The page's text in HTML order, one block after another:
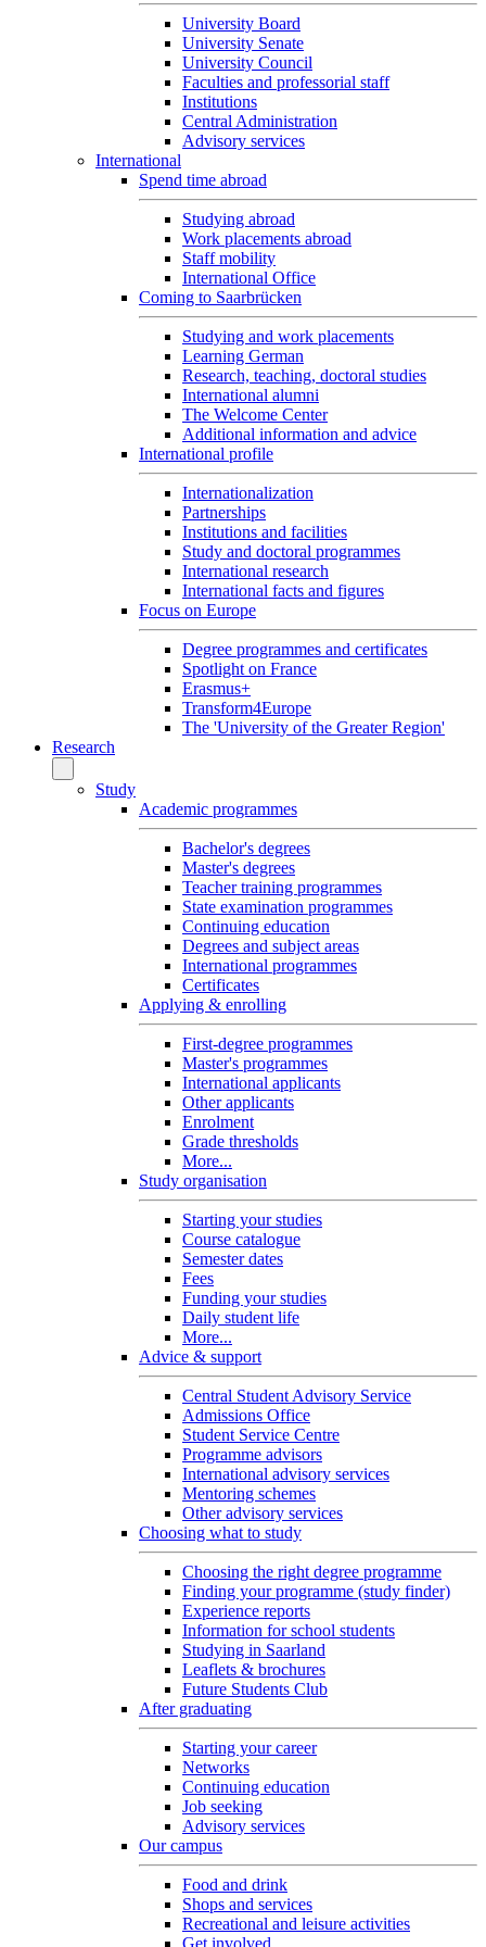
University Board
University Senate
University Council
Faculties and professorial staff
Institutions
Central Administration
Advisory services
International
Spend time abroad
Studying abroad
Work placements abroad
Staff mobility
International Office
Coming to Saarbrücken
Studying and work placements
Learning German
Research, teaching, doctoral studies
International alumni
The Welcome Center
Additional information and advice
International profile
Internationalization
Partnerships
Institutions and facilities
Study and doctoral programmes
International research
International facts and figures
Focus on Europe
Degree programmes and certificates
Spotlight on France
Erasmus+
Transform4Europe
The 'University of the Greater Region'
Research
Study
Academic programmes
Bachelor's degrees
Master's degrees
Teacher training programmes
State examination programmes
Continuing education
Degrees and subject areas
International programmes
Certificates
Applying & enrolling
First-degree programmes
Master's programmes
International applicants
Other applicants
Enrolment
Grade thresholds
More...
Study organisation
Starting your studies
Course catalogue
Semester dates
Fees
Funding your studies
Daily student life
More...
Advice & support
Central Student Advisory Service
Admissions Office
Student Service Centre
Programme advisors
International advisory services
Mentoring schemes
Other advisory services
Choosing what to study
Choosing the right degree programme
Finding your programme (study finder)
Experience reports
Information for school students
Studying in Saarland
Leaflets & brochures
Future Students Club
After graduating
Starting your career
Networks
Continuing education
Job seeking
Advisory services
Our campus
Food and drink
Shops and services
Recreational and leisure activities
Get involved